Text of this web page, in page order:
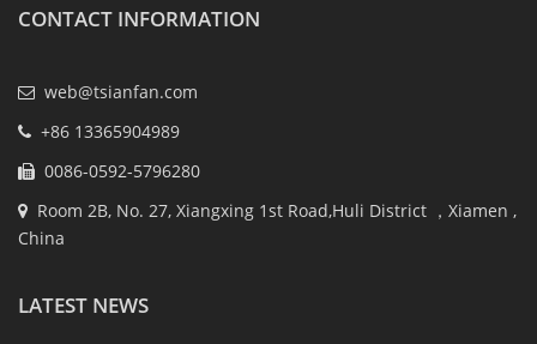
CONTACT INFORMATION
web@tsianfan.com
+86 13365904989
0086-0592-5796280
Room 2B, No. 27, Xiangxing 1st Road,Huli District ，Xiamen ,
China
LATEST NEWS